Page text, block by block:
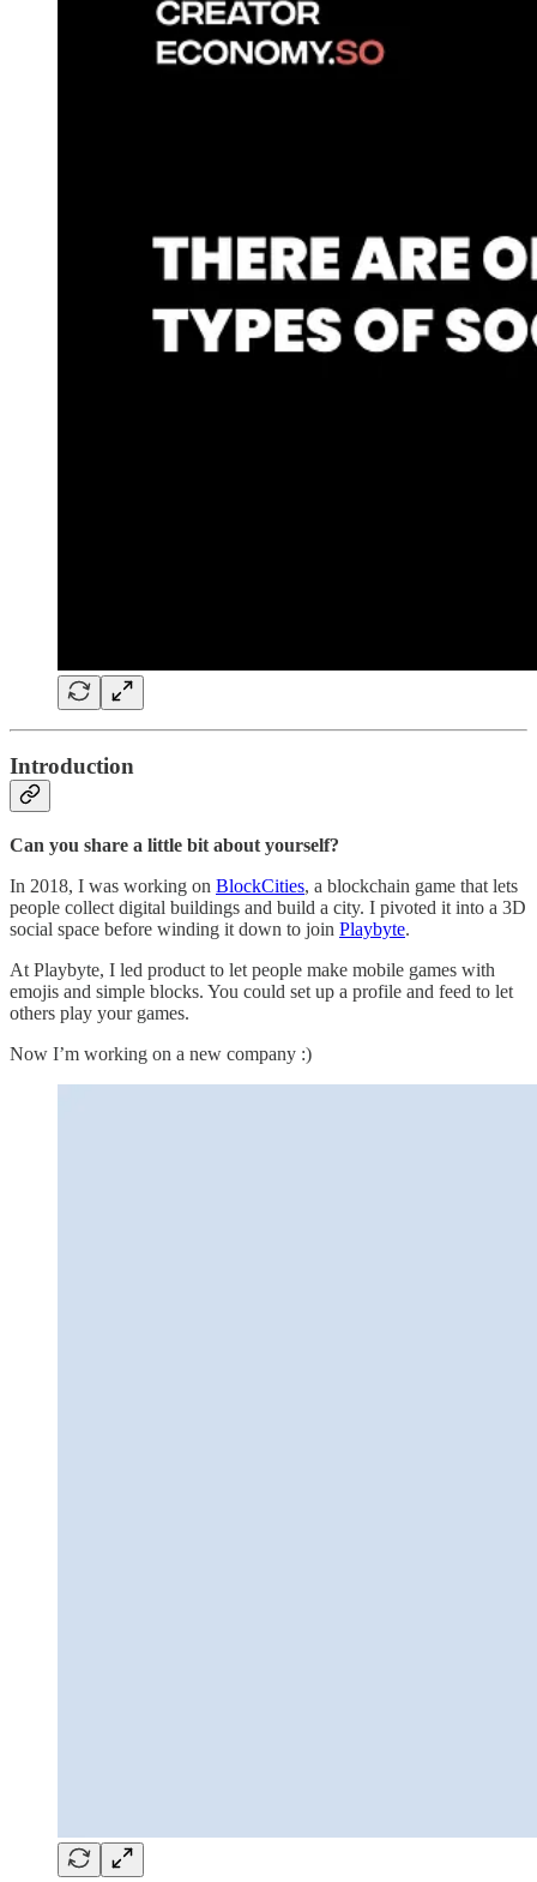
Introduction
Can you share a little bit about yourself?
In 2018, I was working on BlockCities, a blockchain game that lets
people collect digital buildings and build a city. I pivoted it into a 3D
social space before winding it down to join Playbyte.
At Playbyte, I led product to let people make mobile games with
emojis and simple blocks. You could set up a profile and feed to let
others play your games.
Now I’m working on a new company :)